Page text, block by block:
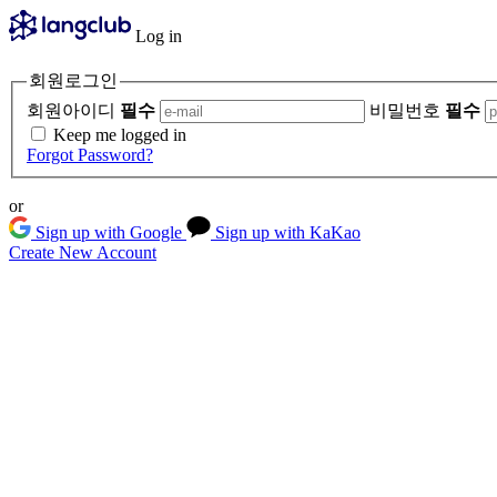
Log in
회원로그인
회원아이디 필수 비밀번호 필수
Keep me logged in
Forgot Password?
or
Sign up with Google
Sign up with KaKao
Create New Account